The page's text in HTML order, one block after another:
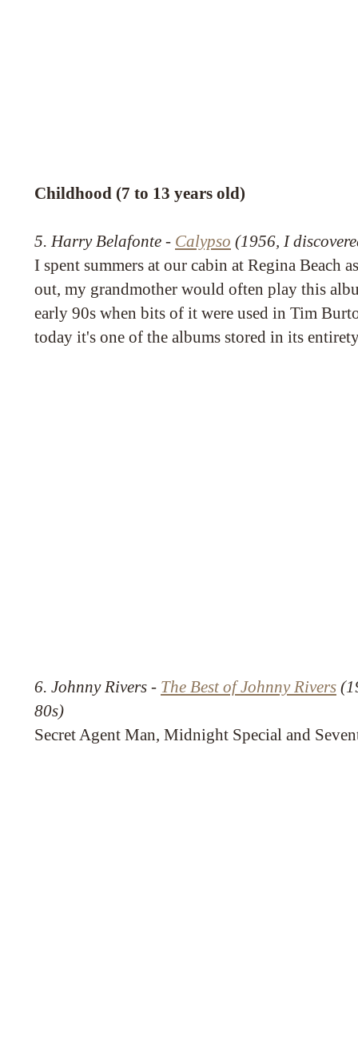
Childhood (7 to 13 years old)
5. Harry Belafonte - Calypso (1956, I
I spent summers at our cabin at Regina Beach
out, my grandmother would often play this
early 90s when bits of it were used in Tim
today it's one of the albums stored in its
6. Johnny Rivers - The Best of Johnny Rivers
80s)
Secret Agent Man, Midnight Special and